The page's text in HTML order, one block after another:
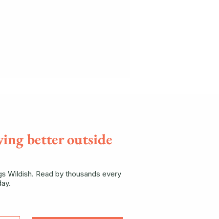
better outside
Wildish. Read by thousands every